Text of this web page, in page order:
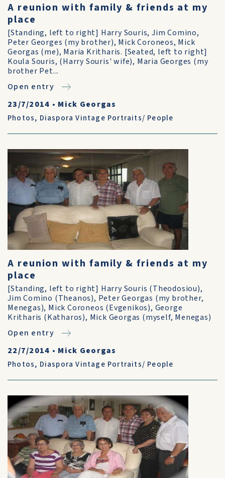
A reunion with family & friends at my
place
[Standing, left to right] Harry Souris, Jim Comino,
Peter Georges (my brother), Mick Coroneos, Mick
Georgas (me), Maria Kritharis. [Seated, left to right]
Koula Souris, (Harry Souris' wife), Maria Georges (my
brother Pet...
Open entry
23/7/2014 • Mick Georgas
Photos, Diaspora Vintage Portraits/ People
A reunion with family & friends at my
place
[Standing, left to right] Harry Souris (Theodosiou),
Jim Comino (Theanos), Peter Georgas (my brother,
Menegas), Mick Coroneos (Evgenikos), George
Kritharis (Katharos), Mick Georgas (myself, Menegas)
Open entry
22/7/2014 • Mick Georgas
Photos, Diaspora Vintage Portraits/ People